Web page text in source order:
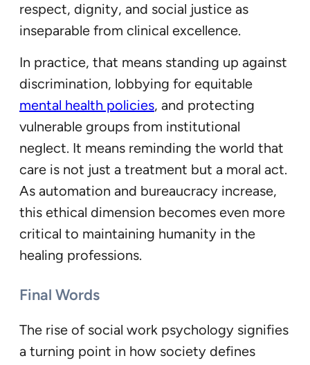
respect, dignity, and social justice as
inseparable from clinical excellence.
In practice, that means standing up against
discrimination, lobbying for equitable
mental health policies, and protecting
vulnerable groups from institutional
neglect. It means reminding the world that
care is not just a treatment but a moral act.
As automation and bureaucracy increase,
this ethical dimension becomes even more
critical to maintaining humanity in the
healing professions.
Final Words
The rise of social work psychology signifies
a turning point in how society defines